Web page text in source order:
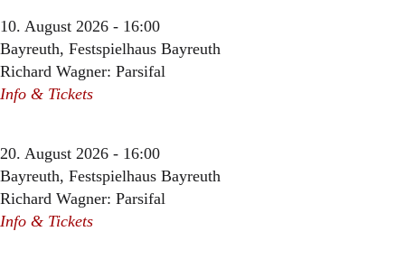
10. August 2026 - 16:00
Bayreuth, Festspielhaus Bayreuth
Richard Wagner: Parsifal
Info & Tickets
20. August 2026 - 16:00
Bayreuth, Festspielhaus Bayreuth
Richard Wagner: Parsifal
Info & Tickets